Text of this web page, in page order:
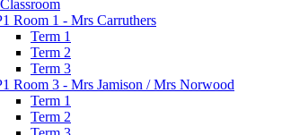
Room 1 - Mrs Carruthers
Term 1
Term 2
Term 3
Room 3 - Mrs Jamison / Mrs Norwood
Term 1
Term 2